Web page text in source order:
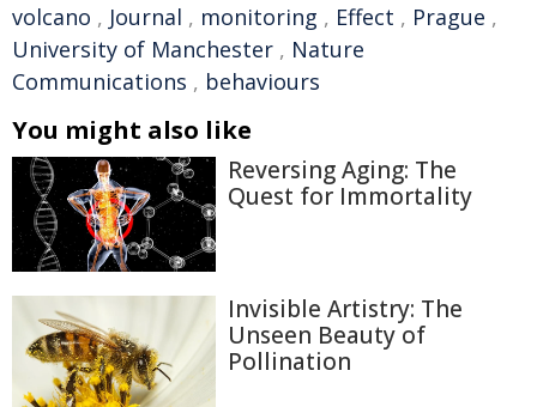
volcano , Journal , monitoring , Effect , Prague ,
University of Manchester , Nature
Communications , behaviours
You might also like
Reversing Aging: The
Quest for Immortality
Invisible Artistry: The
Unseen Beauty of
Pollination